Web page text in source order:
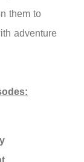
them to
adventure